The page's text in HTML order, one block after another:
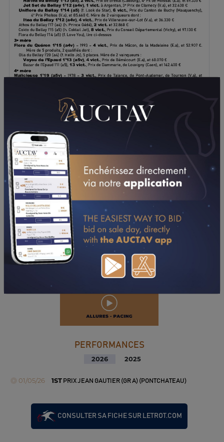
DOWNLOAD PDF
PERFORMANCES
2026 2025
01/05/26 1STPRIX JEAN GAUTIER (GR A) (PONTCHATEAU)
CONSULTER SA FICHE SUR LETROT.COM